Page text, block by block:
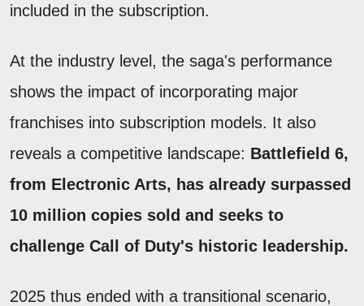
included in the subscription.
At the industry level, the saga's performance
shows the impact of incorporating major
franchises into subscription models. It also
reveals a competitive landscape: Battlefield 6,
from Electronic Arts, has already surpassed
10 million copies sold and seeks to
challenge Call of Duty's historic leadership.
2025 thus ended with a transitional scenario,